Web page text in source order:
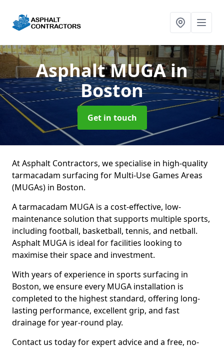
Asphalt MUGAin
Boston
Get in touch
At Asphalt Contractors, we specialise in high-quality
tarmacadam surfacing for Multi-Use Games Areas
(MUGAs) in Boston.
A tarmacadam MUGA is a cost-effective, low-
maintenance solution that supports multiple sports,
including football, basketball, tennis, and netball.
Asphalt MUGA is ideal for facilities looking to
maximise their space and investment.
With years of experience in sports surfacing in
Boston, we ensure every MUGA installation is
completed to the highest standard, offering long-
lasting performance, excellent grip, and fast
drainage for year-round play.
Contact us today for expert advice and a free, no-